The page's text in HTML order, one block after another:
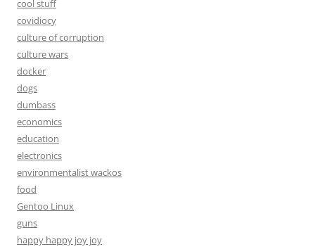
cool stuff
covidiocy
culture of corruption
culture wars
docker
dogs
dumbass
economics
education
electronics
environmentalist wackos
food
Gentoo Linux
guns
happy happy joy joy